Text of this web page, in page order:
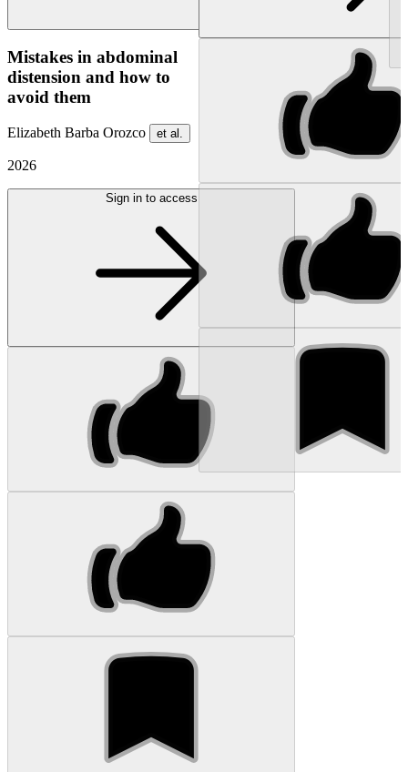
Mistakes in abdominal
distension and how to
avoid them
Elizabeth Barba Orozco et al.
2026
Sign in to access